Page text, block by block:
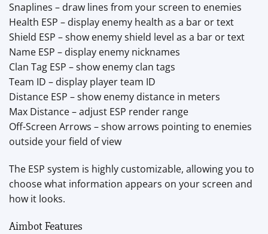
Snaplines – draw lines from your screen to enemies
Health ESP – display enemy health as a bar or text
Shield ESP – show enemy shield level as a bar or text
Name ESP – display enemy nicknames
Clan Tag ESP – show enemy clan tags
Team ID – display player team ID
Distance ESP – show enemy distance in meters
Max Distance – adjust ESP render range
Off-Screen Arrows – show arrows pointing to enemies
outside your field of view
The ESP system is highly customizable, allowing you to
choose what information appears on your screen and
how it looks.
Aimbot Features